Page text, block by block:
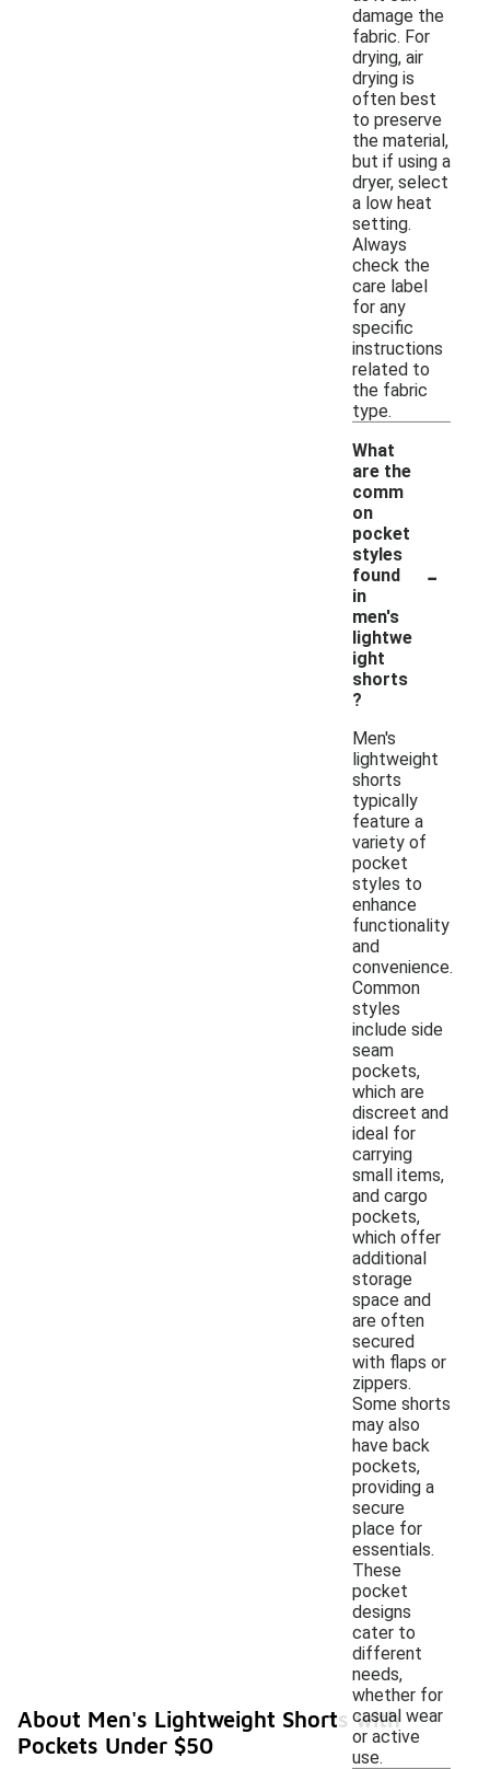
damage the
fabric. For
drying, air
drying is
often best
to preserve
the material,
but if using a
dryer, select
a low heat
setting.
Always
check the
care label
for any
specific
instructions
related to
the fabric
type.
What
are the
comm
on
pocket
styles
found
in
men's
lightwe
ight
shorts
?
-
Men's
lightweight
shorts
typically
feature a
variety of
pocket
styles to
enhance
functionality
and
convenience.
Common
styles
include side
seam
pockets,
which are
discreet and
ideal for
carrying
small items,
and cargo
pockets,
which offer
additional
storage
space and
are often
secured
with flaps or
zippers.
Some shorts
may also
have back
pockets,
providing a
secure
place for
essentials.
These
pocket
designs
cater to
different
needs,
whether for
casual wear
or active
use.
About Men's Lightweight Shorts with
Pockets Under $50